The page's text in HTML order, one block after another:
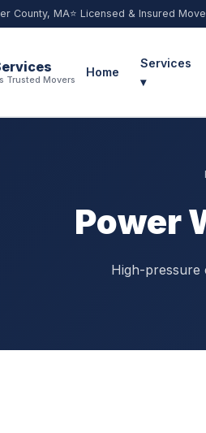
County, MA⭐ Licensed & Insured
Trusted Movers
Home
Services
▾
Power
High-pressure